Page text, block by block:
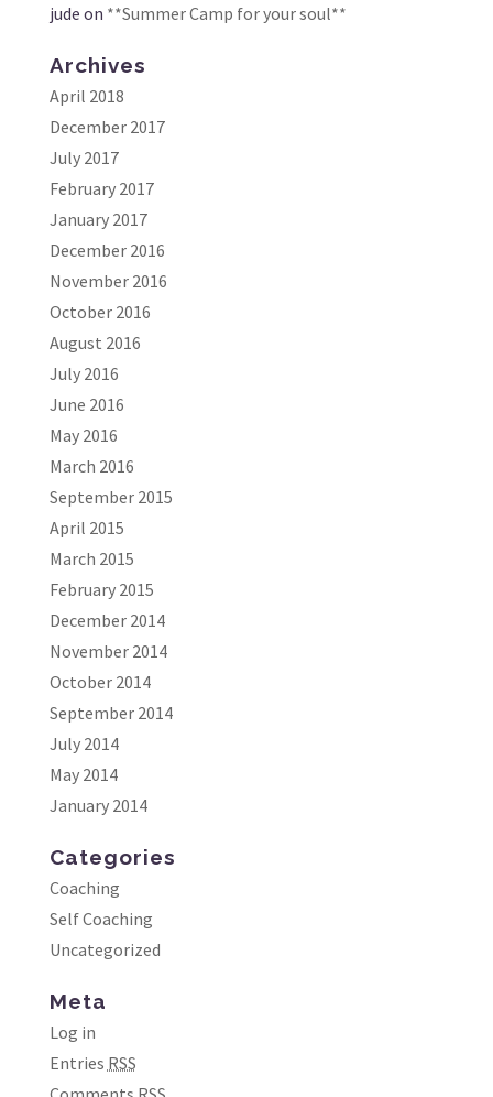
jude on **Summer Camp for your soul**
Archives
April 2018
December 2017
July 2017
February 2017
January 2017
December 2016
November 2016
October 2016
August 2016
July 2016
June 2016
May 2016
March 2016
September 2015
April 2015
March 2015
February 2015
December 2014
November 2014
October 2014
September 2014
July 2014
May 2014
January 2014
Categories
Coaching
Self Coaching
Uncategorized
Meta
Log in
Entries RSS